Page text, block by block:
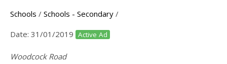
Schools / Schools - Secondary /
Date: 31/01/2019 Active Ad
Woodcock Road